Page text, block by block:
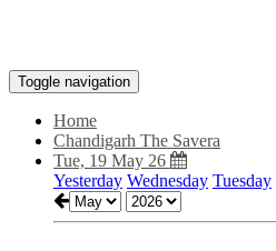
Toggle navigation
Home
Chandigarh The Savera
Tue, 19 May 26
Yesterday Wednesday Tuesday